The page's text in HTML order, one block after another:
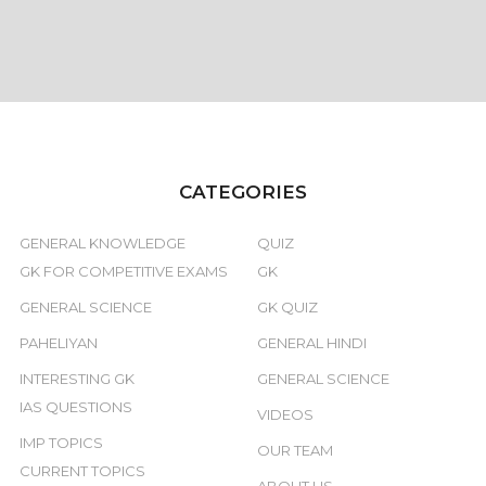
CATEGORIES
GENERAL KNOWLEDGE
GK FOR COMPETITIVE EXAMS
GENERAL SCIENCE
PAHELIYAN
INTERESTING GK
IAS QUESTIONS
IMP TOPICS
CURRENT TOPICS
QUIZ
GK
GK QUIZ
GENERAL HINDI
GENERAL SCIENCE
VIDEOS
OUR TEAM